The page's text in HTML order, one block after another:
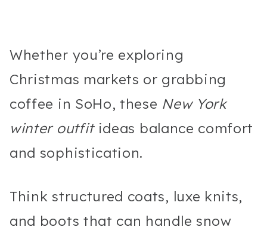
Whether you’re exploring
Christmas markets or grabbing
coffee in SoHo, these New York
winter outfitideas balance comfort
and sophistication.
Think structured coats, luxe knits,
and boots that can handle snow